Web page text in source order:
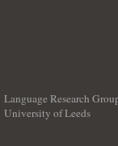
Language Research
University of Leeds